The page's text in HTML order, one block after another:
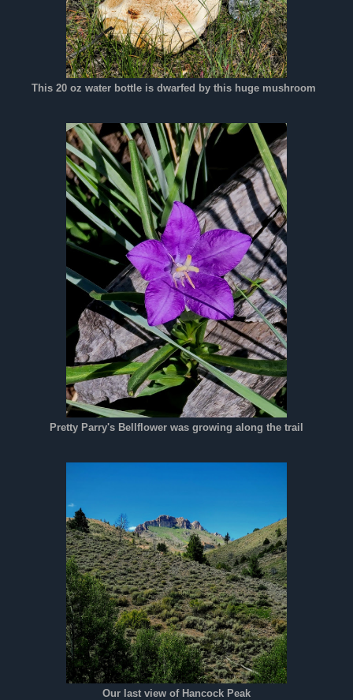
This 20 oz water bottle is dwarfed by this huge mushroom
Pretty Parry's Bellflower was growing along the trail
Our last view of Hancock Peak